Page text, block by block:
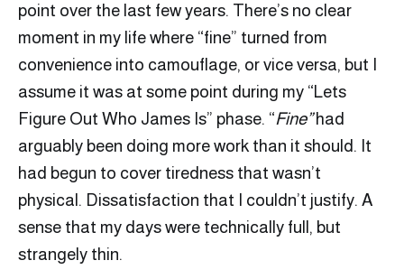
point over the last few years. There’s no clear
moment in my life where “fine” turned from
convenience into camouflage, or vice versa, but I
assume it was at some point during my “Lets
Figure Out Who James Is” phase. “Fine”had
arguably been doing more work than it should. It
had begun to cover tiredness that wasn’t
physical. Dissatisfaction that I couldn’t justify. A
sense that my days were technically full, but
strangely thin.